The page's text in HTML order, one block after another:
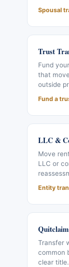
Spousal
Trust
Fund
that
outside
Fund a
LLC &
Move
LLC or
Entity
Transfer
common
clear title.